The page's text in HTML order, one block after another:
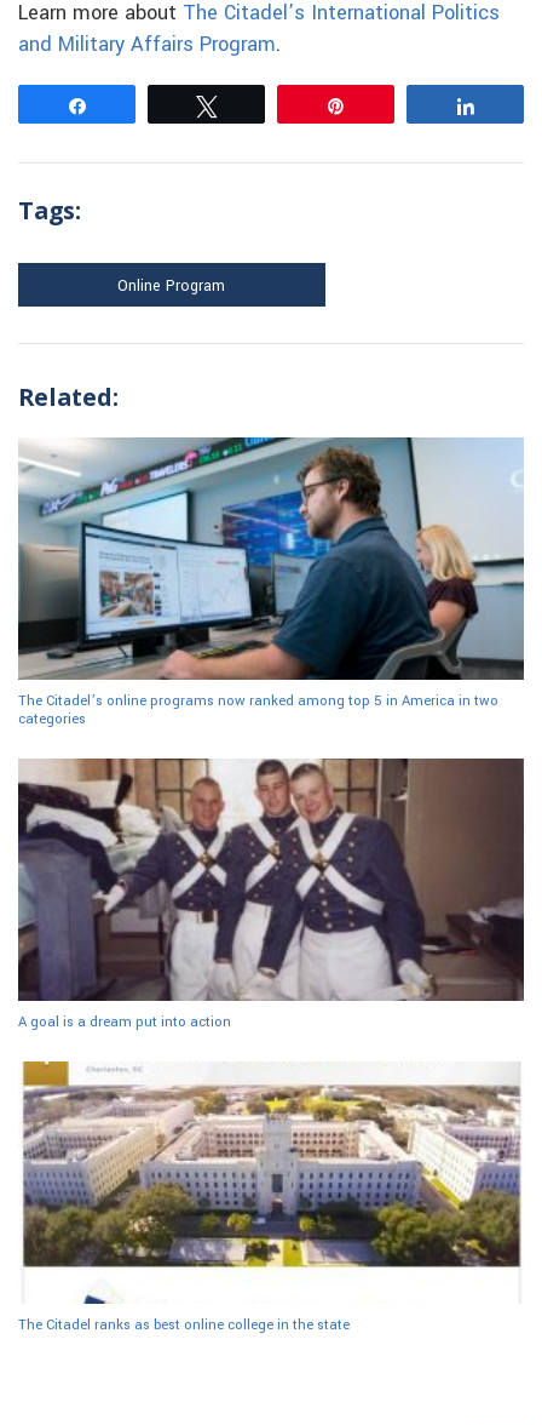
Learn more about The Citadel’s International Politics
and Military Affairs Program.
Tags:
Online Program
Related:
The Citadel’s online programs now ranked among top 5 in America in two
categories
A goal is a dream put into action
The Citadel ranks as best online college in the state